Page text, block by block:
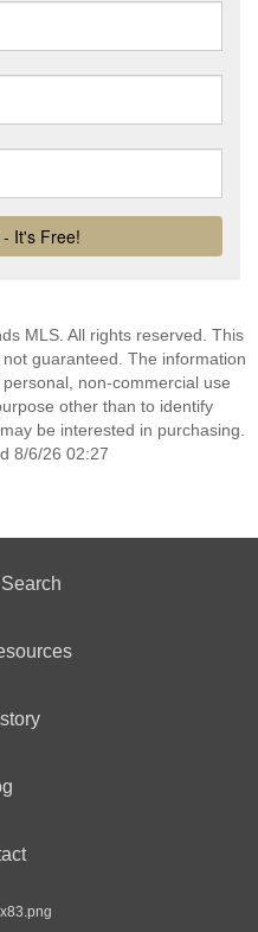
MLS. All rights reserved. This
guaranteed. The information
non-commercial use
other than to identify
be interested in purchasing.
8/6/26 02:27